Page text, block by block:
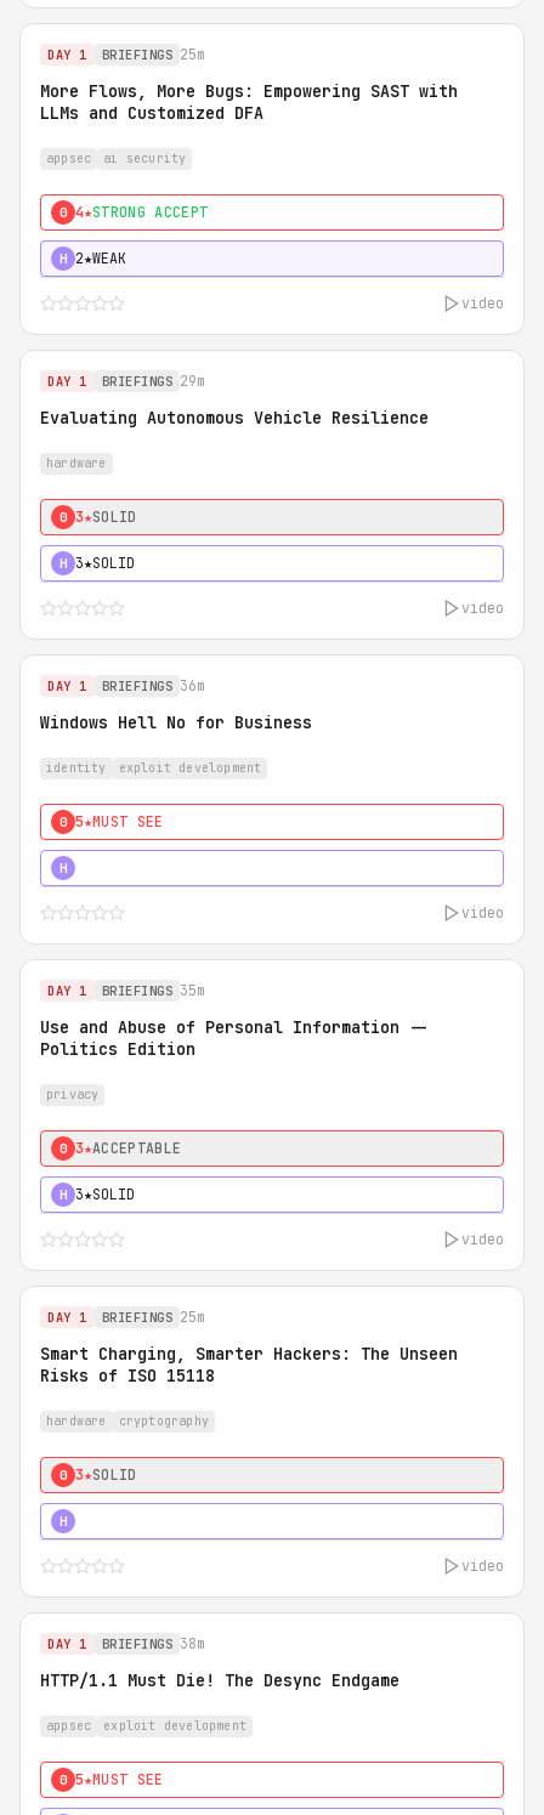
DAY 1 BRIEFINGS 25m
More Flows, More Bugs: Empowering SAST with
LLMs and Customized DFA
appsec ai security
0 4★STRONG ACCEPT
H 2★WEAK
video
DAY 1 BRIEFINGS 29m
Evaluating Autonomous Vehicle Resilience
hardware
0 3★SOLID
H 3★SOLID
video
DAY 1 BRIEFINGS 36m
Windows Hell No for Business
identity exploit development
0 5★MUST SEE
H
video
DAY 1 BRIEFINGS 35m
Use and Abuse of Personal Information --
Politics Edition
privacy
0 3★ACCEPTABLE
H 3★SOLID
video
DAY 1 BRIEFINGS 25m
Smart Charging, Smarter Hackers: The Unseen
Risks of ISO 15118
hardware cryptography
0 3★SOLID
H
video
DAY 1 BRIEFINGS 38m
HTTP/1.1 Must Die! The Desync Endgame
appsec exploit development
0 5★MUST SEE